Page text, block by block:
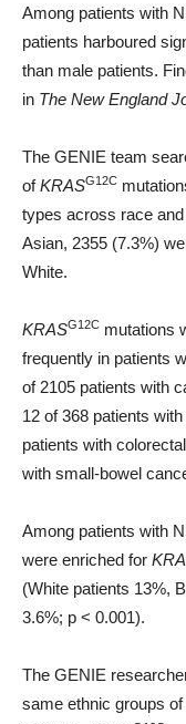
Among patients with
patients harboured
than male patients.
in The New England
The GENIE team
ofKRASG12C
types across race
Asian, 2355 (7.3%)
White.
KRASG12C mutations
frequently in patients
of 2105 patients with
12 of 368 patients
patients with
with small-bowel
Among patients with
were enriched for
(White patients 13%,
3.6%; p < 0.001).
The GENIE
same ethnic groups